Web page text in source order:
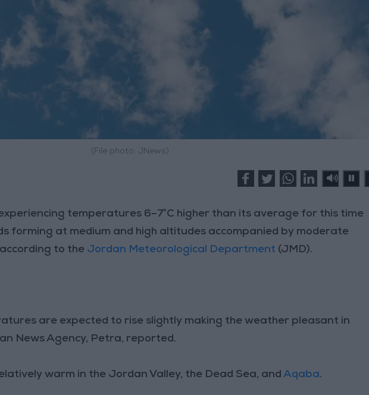
(File photo: JNews)
temperatures 6–7°C higher than its average for this time
forming at medium and high altitudes accompanied by moderate
to the Jordan Meteorological Department (JMD).
are expected to rise slightly making the weather pleasant in
News Agency, Petra, reported.
warm in the Jordan Valley, the Dead Sea, andAqaba.